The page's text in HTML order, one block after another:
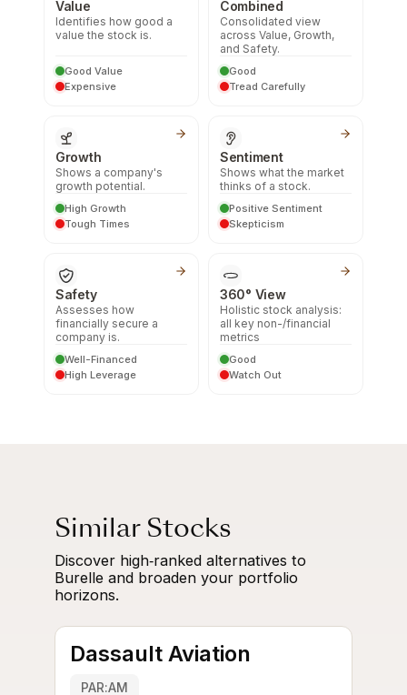
Value
Identifies how good a
value the stock is.
Good Value
Expensive
Combined
Consolidated view
across Value, Growth,
and Safety.
Good
Tread Carefully
Growth
Shows a company's
growth potential.
High Growth
Tough Times
Sentiment
Shows what the market
thinks of a stock.
Positive Sentiment
Skepticism
Safety
Assesses how
financially secure a
company is.
Well-Financed
High Leverage
360° View
Holistic stock analysis:
all key non-/financial
metrics
Good
Watch Out
Similar Stocks
Discover high‑ranked alternatives to
Burelle and broaden your portfolio
horizons.
Dassault Aviation
PAR:AM